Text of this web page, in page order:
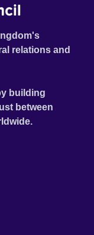
relations and
building
between